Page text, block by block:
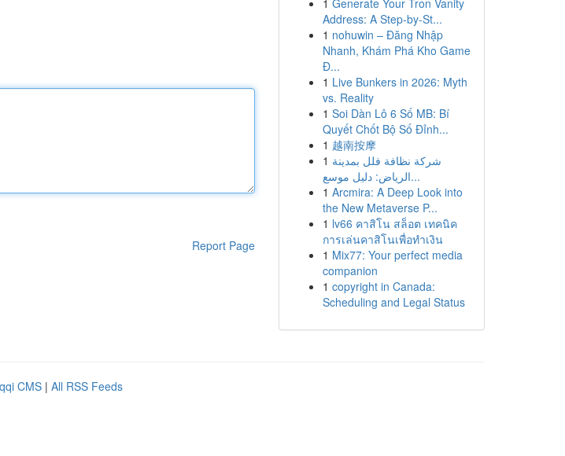
Report Page
1 Generate Your Tron Vanity
Address: A Step-by-St...
1 nohuwin – Đăng Nhập
Nhanh, Khám Phá Kho Game
Đ...
1 Live Bunkers in 2026: Myth
vs. Reality
1 Soi Dàn Lô 6 Số MB: Bí
Quyết Chốt Bộ Số Đỉnh...
1 越南按摩
1 شركة نظافة فلل بمدينة
الرياض: دليل موسع...
1 Arcmira: A Deep Look into
the New Metaverse P...
1 lv66 คาสิโน สล็อต เทคนิค
การเล่นคาสิโนเพื่อทำเงิน
1 Mix77: Your perfect media
companion
1 copyright in Canada:
Scheduling and Legal Status
CMS | All RSS Feeds